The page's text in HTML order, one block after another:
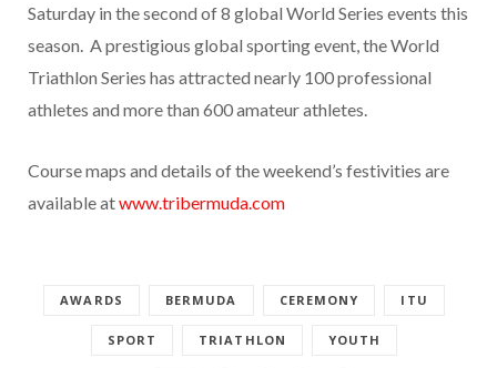
Saturday in the second of 8 global World Series events this
season. A prestigious global sporting event, the World
Triathlon Series has attracted nearly 100 professional
athletes and more than 600 amateur athletes.
Course maps and details of the weekend’s festivities are
available atwww.tribermuda.com
AWARDS BERMUDA CEREMONY ITU
SPORT TRIATHLON YOUTH